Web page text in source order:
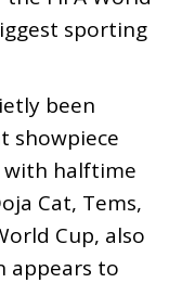
sporting
been
showpiece
with halftime
Cat, Tems,
Cup, also
appears to